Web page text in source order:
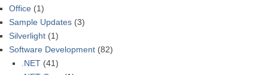
Office (1)
Sample Updates (3)
Silverlight (1)
Software Development (82)
.NET (41)